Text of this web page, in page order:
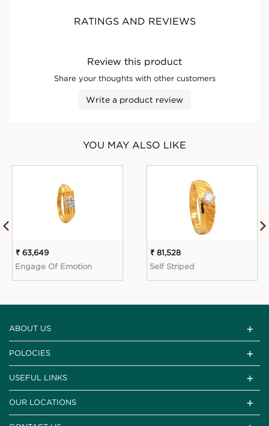
RATINGS AND REVIEWS
Review this product
Share your thoughts with other customers
Write a product review
YOU MAY ALSO LIKE
₹ 63,649
Engage Of Emotion
₹ 81,528
Self Striped
ABOUT US
POLOCIES
USEFUL LINKS
OUR LOCATIONS